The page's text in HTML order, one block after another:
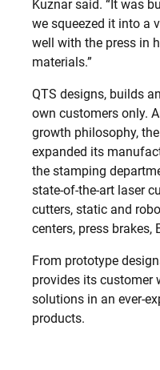
Kuznar said. “It was
we squeezed it into a
well with the press in
materials.”
QTS designs, builds
own customers only.
growth philosophy,
expanded its
the stamping
state-of-the-art laser
cutters, static and
centers, press brakes,
From prototype
provides its customer
solutions in an ever-
products.